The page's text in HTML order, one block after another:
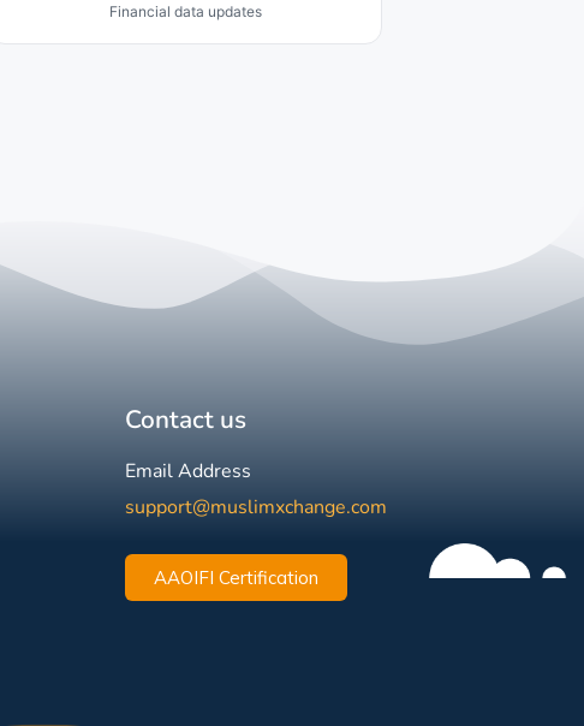
Financial data updates
Contact us
Email Address
support@muslimxchange.com
AAOIFI Certification